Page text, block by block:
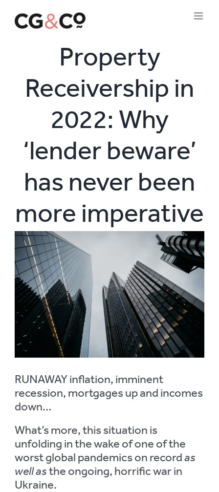
content
Property
Receivership in
2022: Why
‘lender beware’
has never been
more imperative
View
Larger
Image
RUNAWAY inflation, imminent
recession, mortgages up and incomes
down…
What’s more, this situation is
unfolding in the wake of one of the
worst global pandemics on recordas
well asthe ongoing, horrific war in
Ukraine.